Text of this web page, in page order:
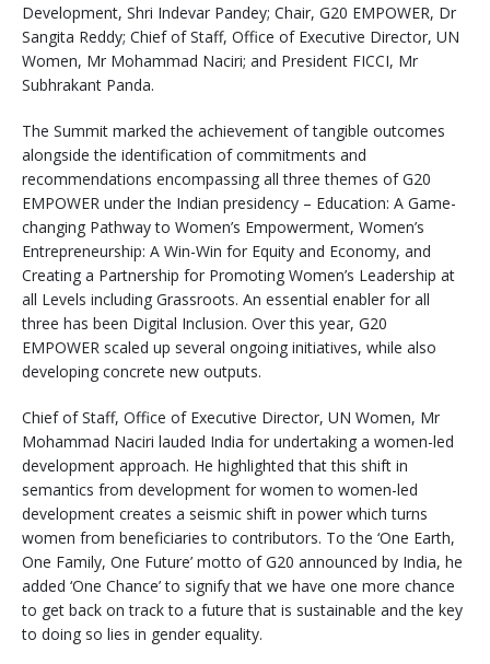
Development, Shri Indevar Pandey; Chair, G20 EMPOWER, Dr
Sangita Reddy; Chief of Staff, Office of Executive Director, UN
Women, Mr Mohammad Naciri; and President FICCI, Mr
Subhrakant Panda.
The Summit marked the achievement of tangible outcomes
alongside the identification of commitments and
recommendations encompassing all three themes of G20
EMPOWER under the Indian presidency – Education: A Game-
changing Pathway to Women’s Empowerment, Women’s
Entrepreneurship: A Win-Win for Equity and Economy, and
Creating a Partnership for Promoting Women’s Leadership at
all Levels including Grassroots. An essential enabler for all
three has been Digital Inclusion. Over this year, G20
EMPOWER scaled up several ongoing initiatives, while also
developing concrete new outputs.
Chief of Staff, Office of Executive Director, UN Women, Mr
Mohammad Naciri lauded India for undertaking a women-led
development approach. He highlighted that this shift in
semantics from development for women to women-led
development creates a seismic shift in power which turns
women from beneficiaries to contributors. To the ‘One Earth,
One Family, One Future’ motto of G20 announced by India, he
added ‘One Chance’ to signify that we have one more chance
to get back on track to a future that is sustainable and the key
to doing so lies in gender equality.